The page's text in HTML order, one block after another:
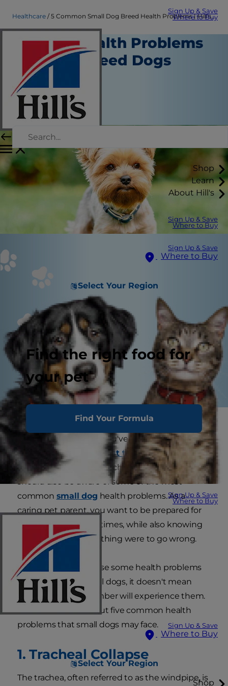
Sign Up & Save
Where to Buy
Shop
Learn
About Hill's
Sign Up & Save
Where to Buy
Sign Up & Save
Where to Buy
Select Your Region
Find the right food for
your pet
Find Your Formula
Sign Up & Save
Where to Buy
Sign Up & Save
Where to Buy
Select Your Region
Shop
Healthcare 5 Common Small Dog Breed Health Problems | Hill's Pet
Typical Health Problems
in Small Breed Dogs
Healthcare
Erin Ollila
|
December 12, 2018
Congratulations! You and your family are about
to adopt a small dog. You've researched
everything, from the
best toys for small pups
to how to take your pooch on vacation. You
should also be aware of some of the most
common small dog health problems. As a
caring pet parent, you want to be prepared for
all the happy, playful times, while also knowing
what to expect if anything were to go wrong.
Of course, just because some health problems
are common for small dogs, it doesn't mean
your new family member will experience them.
Read on to learn about five common health
problems that small dogs may face.
1. Tracheal Collapse
The trachea, often referred to as the windpipe, is